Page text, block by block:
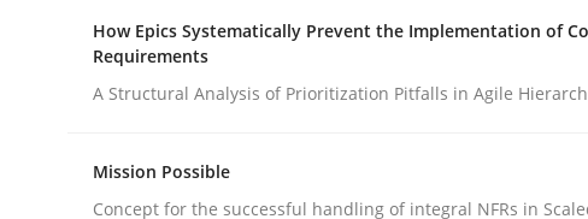
publish a matching article on it soon. We appreciate your
Methods Cross-discipline
How Epics Systematically Prevent the Implementation of
Requirements
A Structural Analysis of Prioritization Pitfalls in Agile
Mission Possible
Concept for the successful handling of integral NFRs in